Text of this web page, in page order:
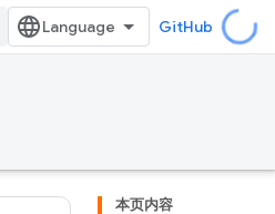
GitHub
本页内容